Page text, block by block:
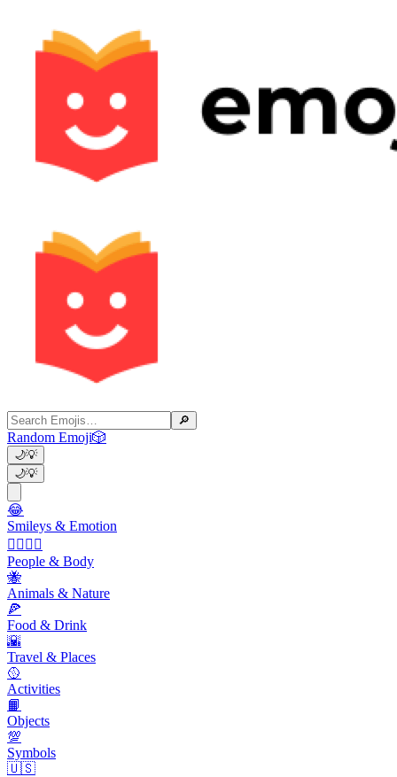
🔎
Random Emoji🎲
🌙💡
🌙💡
😂
Smileys & Emotion
👩‍❤️‍💋‍👨
People & Body
🐝
Animals & Nature
🍕
Food & Drink
🌇
Travel & Places
🥎
Activities
📙
Objects
💯
Symbols
🇺🇸